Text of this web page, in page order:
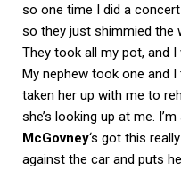
so one time I did a
so they just shimmied the
They took all my pot, and
My nephew took one and
taken her up with me to
she’s looking up at me.
McGovney‘s got this
against the car and puts